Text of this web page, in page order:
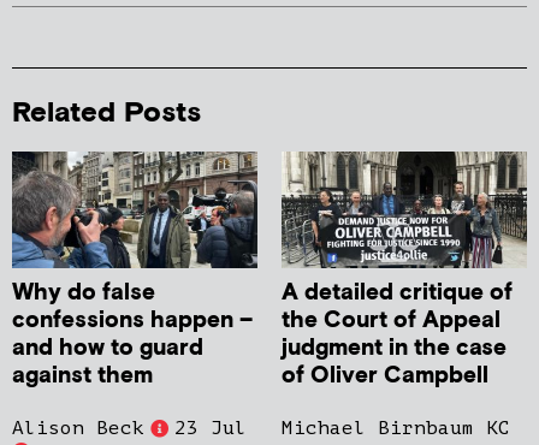
Related Posts
Why do false
confessions happen –
and how to guard
against them
Alison Beck 23 Jul
A detailed critique of
the Court of Appeal
judgment in the case
of Oliver Campbell
Michael Birnbaum KC